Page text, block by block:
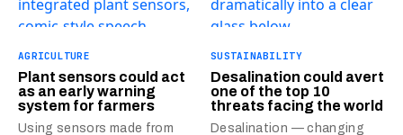
AGRICULTURE
Plant sensors could act
as an early warning
system for farmers
Using sensors made from
SUSTAINABILITY
Desalination could avert
one of the top 10
threats facing the world
Desalination — changing